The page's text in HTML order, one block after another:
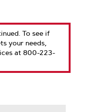
To see if
your needs,
at 800-223-